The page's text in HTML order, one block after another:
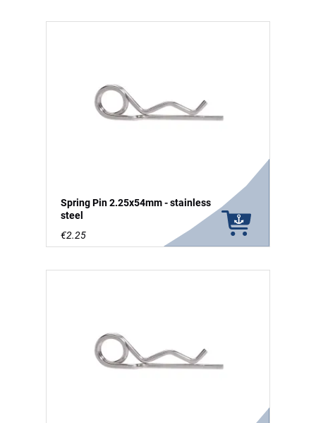
Spring Pin 2.25x54mm - stainless
steel
€2.25